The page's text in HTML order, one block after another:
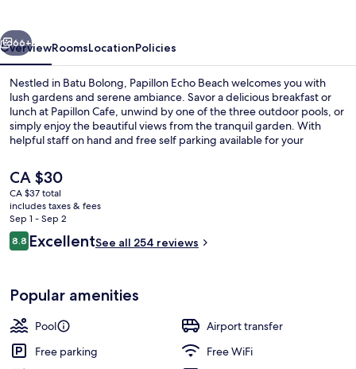
Next
66+
OverviewRoomsLocationPolicies
Nestled in Batu Bolong, Papillon Echo Beach welcomes you with
lush gardens and serene ambiance. Savor a delicious breakfast or
lunch at Papillon Cafe, unwind by one of the three outdoor pools, or
simply enjoy the beautiful views from the tranquil garden. With
helpful staff on hand and free self parking available for your
The
current
price
is
CA $30
CA $30
CA $37 total
includes taxes & fees
Sep 1 - Sep 2
Reviews
8.88.8 out of 10
ExcellentSee all 254 reviews
Popular amenities
Pool
Airport transfer
Free parking
Free WiFi